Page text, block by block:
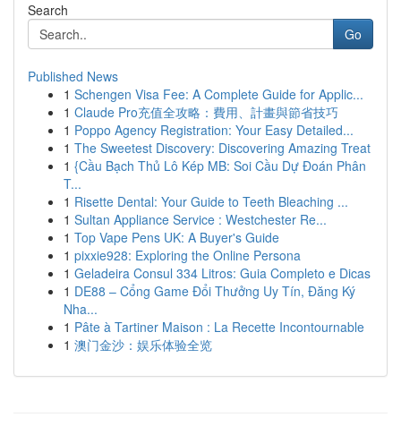
Search
Go
Published News
1 Schengen Visa Fee: A Complete Guide for Applic...
1 Claude Pro充值全攻略：費用、計畫與節省技巧
1 Poppo Agency Registration: Your Easy Detailed...
1 The Sweetest Discovery: Discovering Amazing Treat
1 {Cầu Bạch Thủ Lô Kép MB: Soi Cầu Dự Đoán Phân
T...
1 Risette Dental: Your Guide to Teeth Bleaching ...
1 Sultan Appliance Service : Westchester Re...
1 Top Vape Pens UK: A Buyer's Guide
1 pixxie928: Exploring the Online Persona
1 Geladeira Consul 334 Litros: Guia Completo e Dicas
1 DE88 – Cổng Game Đổi Thưởng Uy Tín, Đăng Ký
Nha...
1 Pâte à Tartiner Maison : La Recette Incontournable
1 澳门金沙：娱乐体验全览